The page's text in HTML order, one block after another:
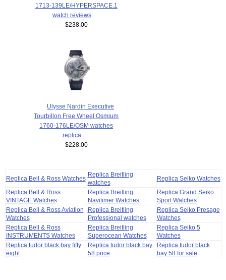
1713-139LE/HYPERSPACE.1
watch reviews
$238.00
Ulysse Nardin Executive
Tourbillon Free Wheel Osmium
1760-176LE/OSM watches
replica
$228.00
Replica Bell & Ross Watches
Replica Breitling
watches
Replica Seiko Watches
Replica Bell & Ross
VINTAGE Watches
Replica Breitling
Navitimer Watches
Replica Grand Seiko
Sport Watches
Replica Bell & Ross Aviation
Watches
Replica Breitling
Professional watches
Replica Seiko Presage
Watches
Replica Bell & Ross
INSTRUMENTS Watches
Replica Breitling
Superocean Watches
Replica Seiko 5
Watches
Replica tudor black bay fifty
eight
Replica tudor black bay
58 price
Replica tudor black
bay 58 for sale